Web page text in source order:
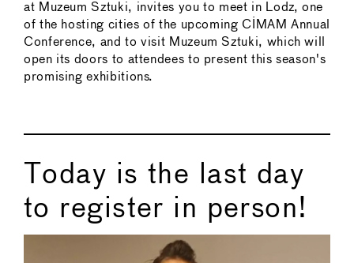
at Muzeum Sztuki, invites you to meet in Lodz, one
of the hosting cities of the upcoming CIMAM Annual
Conference, and to visit Muzeum Sztuki, which will
open its doors to attendees to present this season's
promising exhibitions.
Today is the last day
to register in person!